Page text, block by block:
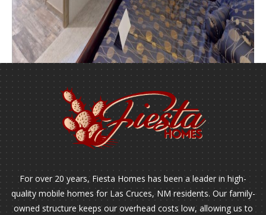
For over 20 years, Fiesta Homes has been a leader in high-
quality mobile homes for Las Cruces, NM residents. Our family-
owned structure keeps our overhead costs low, allowing us to